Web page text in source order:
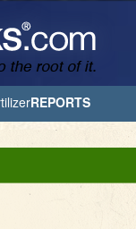
REPORTS